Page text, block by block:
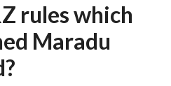
rules which
Maradu